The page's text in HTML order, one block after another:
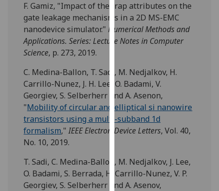
Personalised
advertising
I’m happy to
personalised
ads
I do not
want
personalised
ads
accept
F. Gamiz, "Impact of the trap attributes on the
gate leakage mechanisms in a 2D MS-EMC
nanodevice simulator."Numerical Methods and
Applications. Series: Lecture Notes in Computer
Science, p. 273, 2019.
C. Medina-Ballon, T. Sadi, M. Nedjalkov, H.
Carrillo-Nunez, J. H. Lee, O. Badami, V.
Georgiev, S. Selberherr and A. Asenon,
"Mobility of circular and elliptical si nanowire
transistors using a multi-subband 1d
formalism,"IEEE Electron Device Letters, Vol. 40,
No. 10, 2019.
T. Sadi, C. Medina-Ballon, M. Nedjalkov, J. Lee,
O. Badami, S. Berrada, H. Carrillo-Nunez, V. P.
Georgiev, S. Selberherr and A. Asenov,